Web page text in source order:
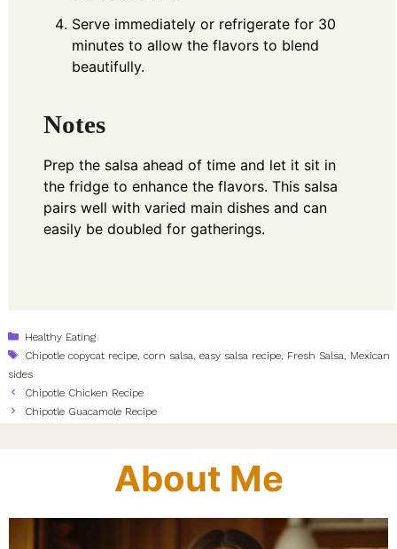
Serve immediately or refrigerate for 30
minutes to allow the flavors to blend
beautifully.
Notes
Prep the salsa ahead of time and let it sit in
the fridge to enhance the flavors. This salsa
pairs well with varied main dishes and can
easily be doubled for gatherings.
Categories
Healthy Eating
Tags
Chipotle copycat recipe,corn salsa,easy salsa recipe, Fresh Salsa, Mexican
sides
Chipotle Chicken Recipe
Chipotle Guacamole Recipe
About Me